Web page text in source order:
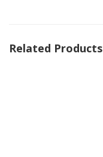
Related Products